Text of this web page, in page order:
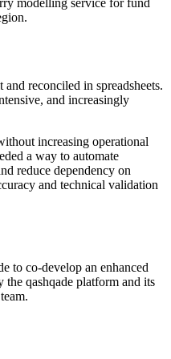
modelling service for fund
reconciled in spreadsheets.
and increasingly
increasing operational
a way to automate
reduce dependency on
and technical validation
to co-develop an enhanced
qashqade platform and its